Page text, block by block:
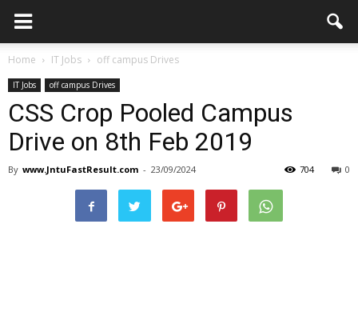
Home IT Jobs off campus Drives
IT Jobs off campus Drives
CSS Crop Pooled Campus
Drive on 8th Feb 2019
By www.JntuFastResult.com - 23/09/2024 0
704